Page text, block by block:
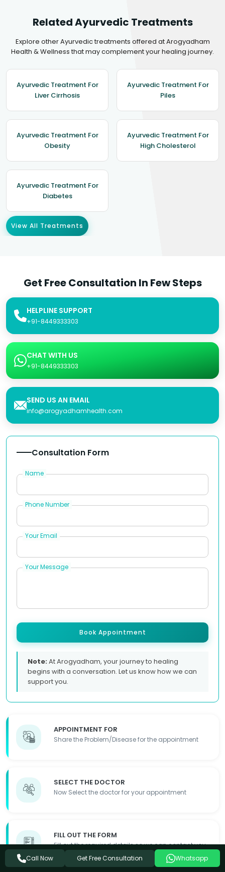
Related Ayurvedic Treatments
Explore other Ayurvedic treatments offered at Arogyadham
Health & Wellness that may complement your healing journey.
Ayurvedic Treatment For
Liver Cirrhosis
Ayurvedic Treatment For
Piles
Ayurvedic Treatment For
Obesity
Ayurvedic Treatment For
High Cholesterol
Ayurvedic Treatment For
Diabetes
View All Treatments
Get Free Consultation In Few Steps
HELPLINE SUPPORT
+91-8449333303
CHAT WITH US
+91-8449333303
SEND US AN EMAIL
info@arogyadhamhealth.com
APPOINTMENT FOR
Share the Problem/Disease for the appointment
SELECT THE DOCTOR
Now Select the doctor for your appointment
FILL OUT THE FORM
Fill out the required details so we can contact you
Consultation Form
Name
Phone Number
Your Email
Your Message
Book Appointment
Note:At Arogyadham, your journey to healing
begins with a conversation. Let us know how we can
support you.
Call Now Get Free Consultation Whatsapp